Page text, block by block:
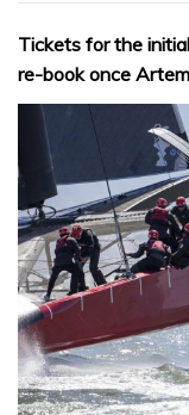
Tickets for the
re-book once